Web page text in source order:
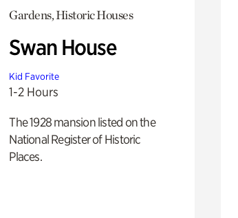
Gardens, Historic Houses
Swan House
Kid Favorite
1-2 Hours
The 1928 mansion listed on the
National Register of Historic
Places.